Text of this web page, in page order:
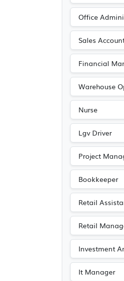
Office
Sales
Financial
Warehouse
Nurse
Lgv Driver
Project
Bookkeeper
Retail
Retail
Investment
It Manager